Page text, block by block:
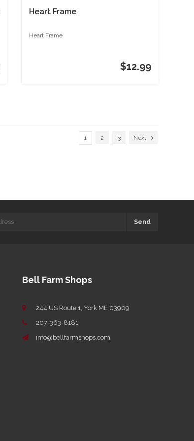
Heart Frame
Heart Frame
$12.99
1 2 3 Next
Send
Bell Farm Shops
244 US Route 1, York ME 03909
207-363-8181
info@bellfarmshops.com